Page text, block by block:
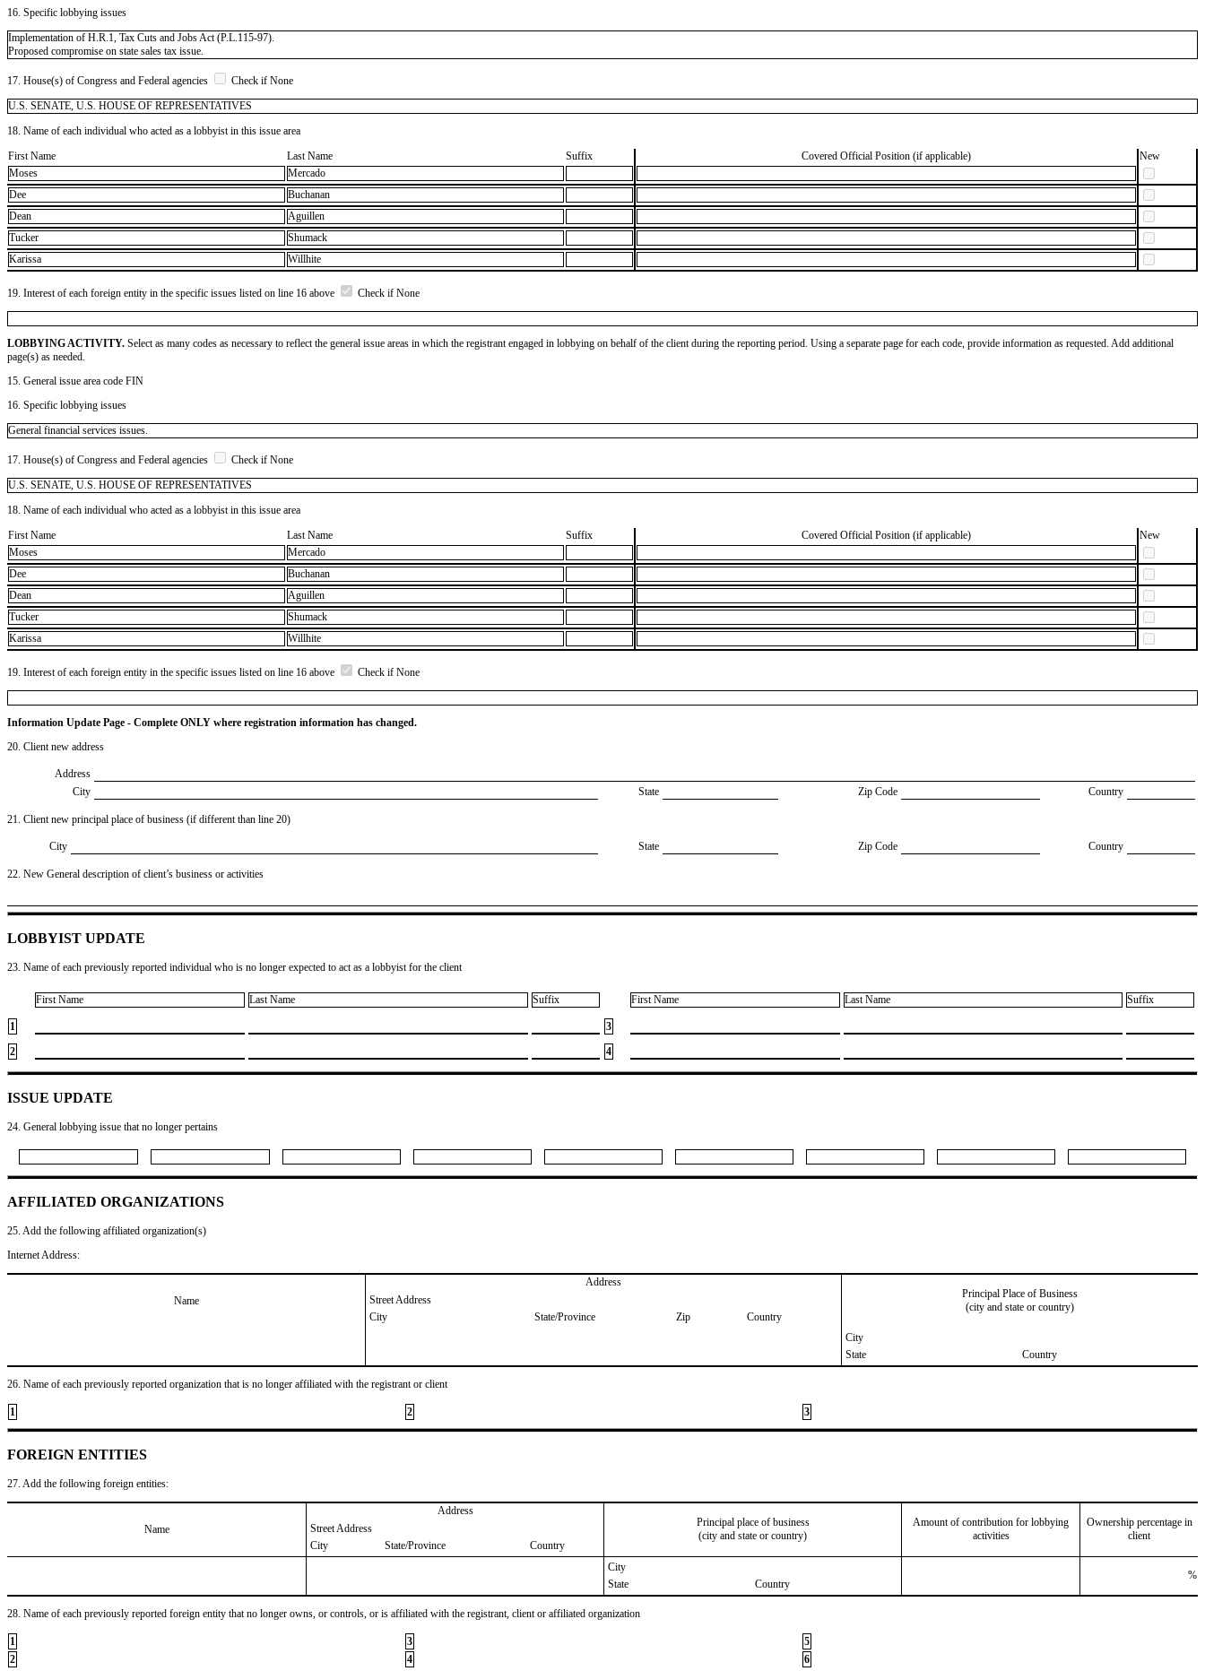
16. Specific lobbying issues
Implementation of H.R.1, Tax Cuts and Jobs Act (P.L.115-97).
Proposed compromise on state sales tax issue.
17. House(s) of Congress and Federal agencies
Check if None
U.S. SENATE, U.S. HOUSE OF REPRESENTATIVES
18. Name of each individual who acted as a lobbyist in this issue area
First Name
Last Name Suffix Covered Official Position (if applicable)
New
Moses
Mercado
Dee
Buchanan
Dean
Aguillen
Tucker
Shumack
Karissa
Willhite
19. Interest of each foreign entity in the specific issues listed on line 16 above Check if None
LOBBYING ACTIVITY. Select as many codes as necessary to reflect the general issue areas in which the registrant engaged in lobbying on behalf of the client during the reporting period. Using a separate page for each code, provide information as requested. Add additional
page(s) as needed.
15. General issue area code FIN
16. Specific lobbying issues
General financial services issues.
17. House(s) of Congress and Federal agencies
Check if None
U.S. SENATE, U.S. HOUSE OF REPRESENTATIVES
18. Name of each individual who acted as a lobbyist in this issue area
First Name
Last Name Suffix Covered Official Position (if applicable)
New
Moses
Mercado
Dee
Buchanan
Dean
Aguillen
Tucker
Shumack
Karissa
Willhite
19. Interest of each foreign entity in the specific issues listed on line 16 above Check if None
Information Update Page - Complete ONLY where registration information has changed.
20. Client new address
Address
City
State Zip Code Country
21. Client new principal place of business (if different than line 20)
City State Zip Code Country
22. New General description of client’s business or activities
LOBBYIST UPDATE
23. Name of each previously reported individual who is no longer expected to act as a lobbyist for the client
First Name Last Name Suffix First Name Last Name Suffix
1
3
2
4
ISSUE UPDATE
24. General lobbying issue that no longer pertains
AFFILIATED ORGANIZATIONS
25. Add the following affiliated organization(s)
Internet Address:
Name
Address
Principal Place of Business
(city and state or country)
Street Address
City
State/Province Zip
Country
City
State
Country
26. Name of each previously reported organization that is no longer affiliated with the registrant or client
1 2 3
FOREIGN ENTITIES
27. Add the following foreign entities:
Name
Address
Principal place of business
(city and state or country)
Amount of contribution for lobbying
activities
Ownership percentage in
client
Street Address
City
State/Province
Country
City
State
Country
%
28. Name of each previously reported foreign entity that no longer owns, or controls, or is affiliated with the registrant, client or affiliated organization
1 3
5
2
4 6